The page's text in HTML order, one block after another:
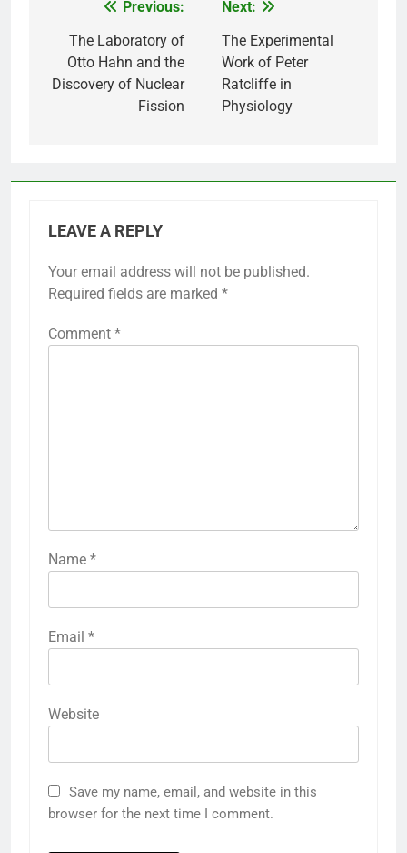
navigation
Previous:
The Laboratory of
Otto Hahn and the
Discovery of Nuclear
Fission
Next:
The Experimental
Work of Peter
Ratcliffe in
Physiology
LEAVE A REPLY
Your email address will not be published.
Required fields are marked *
Comment *
Name *
Email *
Website
Save my name, email, and website in this
browser for the next time I comment.